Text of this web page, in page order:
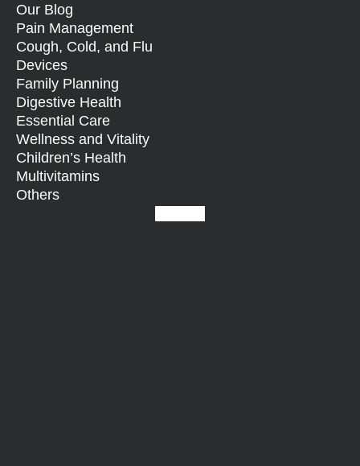
Our Blog
Pain Management
Cough, Cold, and Flu
Devices
Family Planning
Digestive Health
Essential Care
Wellness and Vitality
Children’s Health
Multivitamins
Others